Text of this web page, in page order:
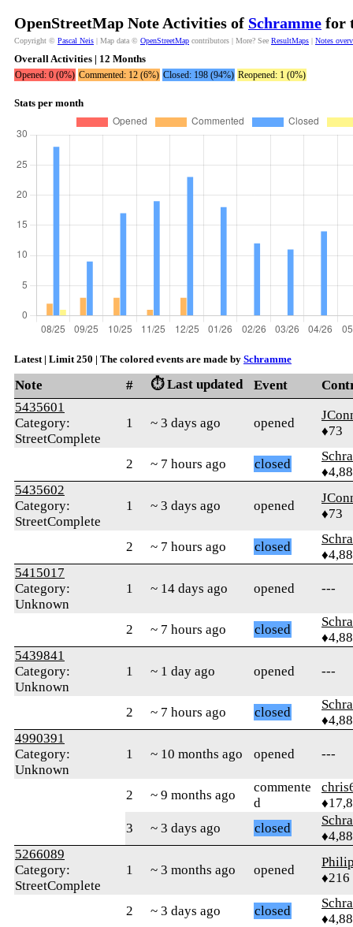
OpenStreetMap Note Activities of Schramme for
Copyright © Pascal Neis | Map data © OpenStreetMap contributors | More? See ResultMaps | Notes
Overall Activities | 12 Months
Opened: 0 (0%) Commented: 12 (6%) Closed: 198 (94%) Reopened: 1 (0%)
Stats per month
Latest | Limit 250 | The colored events are made by Schramme
Note # ⏱️ Last updated Event
5435601
Category:
StreetComplete
1 ~ 3 days ago opened
♦73
2 ~ 7 hours ago closed
5435602
Category:
StreetComplete
1 ~ 3 days ago opened
♦73
2 ~ 7 hours ago closed
5415017
Category:
Unknown
1 ~ 14 days ago opened ---
2 ~ 7 hours ago closed
5439841
Category:
Unknown
1 ~ 1 day ago opened ---
2 ~ 7 hours ago closed
4990391
Category:
Unknown
1 ~ 10 months ago opened ---
2 ~ 9 months ago
commente
d
3
~ 3 days ago closed
5266089
Category:
StreetComplete
1 ~ 3 months ago opened
♦216
2 ~ 3 days ago closed